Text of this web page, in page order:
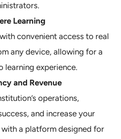
Learning
convenient access to real
any device, allowing for a
learning experience.
and Revenue
operations,
and increase your
a platform designed for